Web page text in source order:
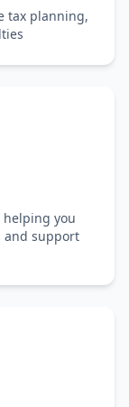
tax planning,
helping you
and support